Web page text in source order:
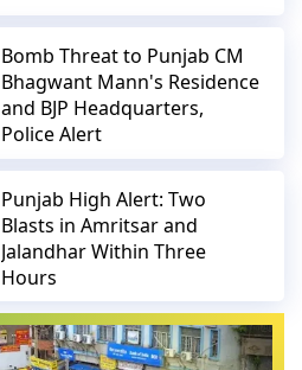
Bomb Threat to Punjab CM
Bhagwant Mann's Residence
and BJP Headquarters,
Police Alert
Punjab High Alert: Two
Blasts in Amritsar and
Jalandhar Within Three
Hours